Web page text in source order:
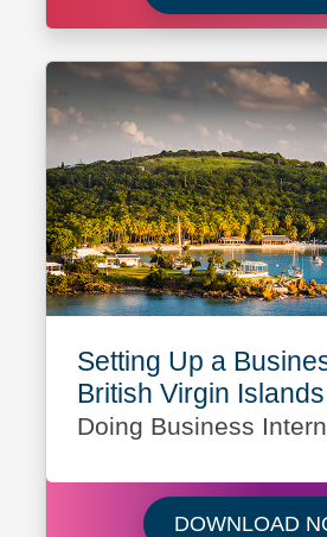
Setting Up a
British Virgin Islands
Doing Business
DOWNLOAD